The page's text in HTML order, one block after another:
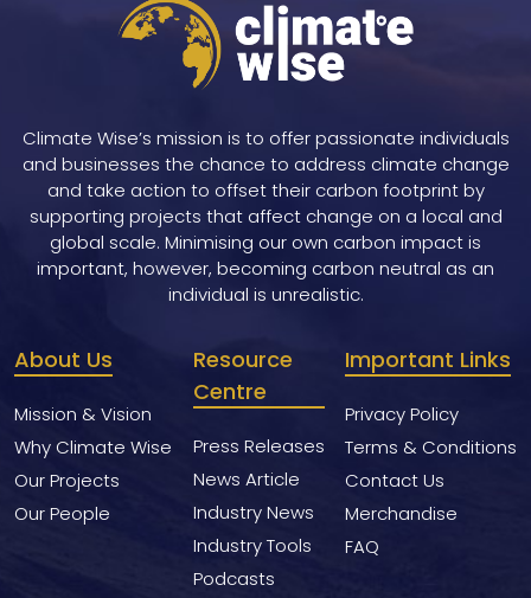
Climate Wise’s mission is to offer passionate individuals
and businesses the chance to address climate change
and take action to offset their carbon footprint by
supporting projects that affect change on a local and
global scale. Minimising our own carbon impact is
important, however, becoming carbon neutral as an
individual is unrealistic.
About Us
Mission & Vision
Why Climate Wise
Our Projects
Our People
Resource
Centre
Press Releases
News Article
Industry News
Industry Tools
Podcasts
Important Links
Privacy Policy
Terms & Conditions
Contact Us
Merchandise
FAQ